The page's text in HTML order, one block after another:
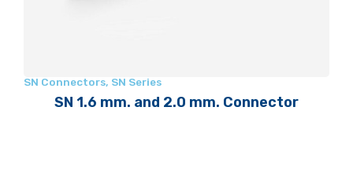
SN Connectors, SN Series
SN 1.6 mm. and 2.0 mm. Connector